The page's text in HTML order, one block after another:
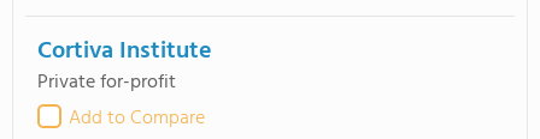
Cortiva Institute
Private for-profit
Add to Compare